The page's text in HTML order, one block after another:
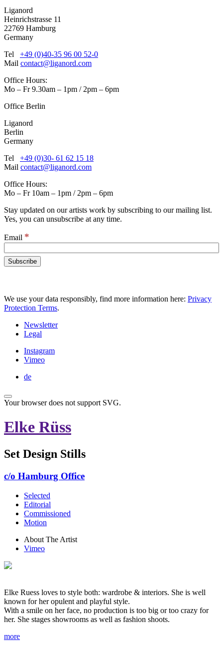
Liganord
Heinrichstrasse 11
22769 Hamburg
Germany
Tel +49 (0)40-35 96 00 52-0
Mail contact@liganord.com
Office Hours:
Mo – Fr 9.30am – 1pm / 2pm – 6pm
Office Berlin
Liganord
Berlin
Germany
Tel +49 (0)30- 61 62 15 18
Mail contact@liganord.com
Office Hours:
Mo – Fr 10am – 1pm / 2pm – 6pm
Stay updated on our artists work by subscribing to our mailing list.
Yes, you can unsubscribe at any time.
Email *
We use your data responsibly, find more information here: Privacy
Protection Terms.
Newsletter
Legal
Instagram
Vimeo
de
Your browser does not support SVG.
Elke Rüss
Set Design Stills
c/o Hamburg Office
Selected
Editorial
Commissioned
Motion
About The Artist
Vimeo
Elke Ruess loves to style both: wardrobe & interiors. She is well
known for her opulent and playful style.
With a smile on her face, no production is too big or too crazy for
her. She stages showrooms as well as fashion shoots.
more